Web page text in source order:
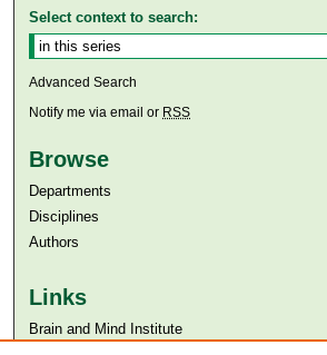
Select context to search:
Advanced Search
Notify me via email or RSS
Browse
Departments
Disciplines
Authors
Links
Brain and Mind Institute​